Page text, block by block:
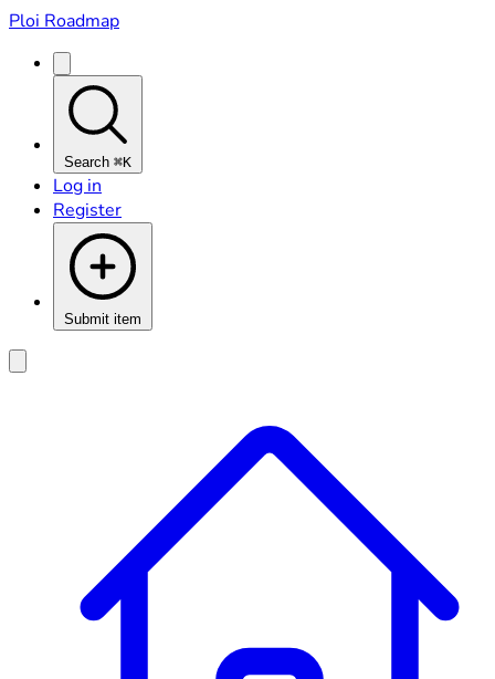
Ploi Roadmap
Search ⌘K
Log in
Register
Submit item